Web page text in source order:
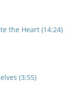
the Heart (14:24)
(3:55)